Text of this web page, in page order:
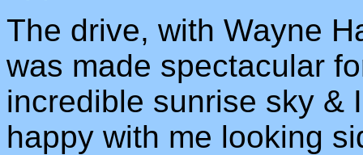
The drive, with Wayne
was made spectacular
incredible sunrise sky &
happy with me looking